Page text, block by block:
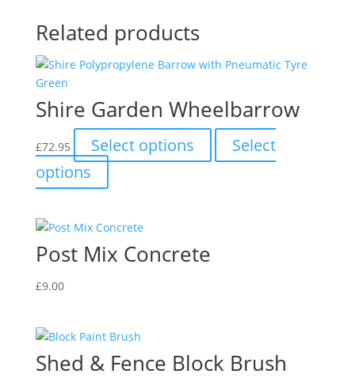
Related products
Shire Garden Wheelbarrow
£72.95 Select options
This
product
product
Select
options
This
product
multiple
The
chosen
the
Post Mix Concrete
£9.00
Shed & Fence Block Brush